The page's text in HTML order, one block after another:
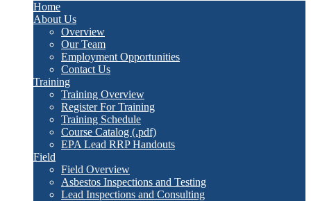
Home
About Us
Overview
Our Team
Employment Opportunities
Contact Us
Training
Training Overview
Register For Training
Training Schedule
Course Catalog (.pdf)
EPA Lead RRP Handouts
Field
Field Overview
Asbestos Inspections and Testing
Lead Inspections and Consulting